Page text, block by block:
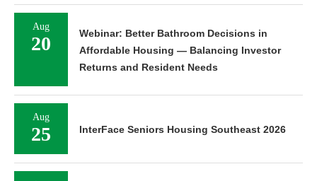
Aug
20
Webinar: Better Bathroom Decisions in
Affordable Housing — Balancing Investor
Returns and Resident Needs
Aug
25 InterFace Seniors Housing Southeast 2026